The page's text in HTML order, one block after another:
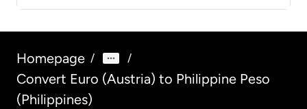
Homepage / /
Convert Euro (Austria) to Philippine Peso
(Philippines)